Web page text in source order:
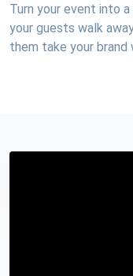
Turn your event into
your guests walk
them take your brand